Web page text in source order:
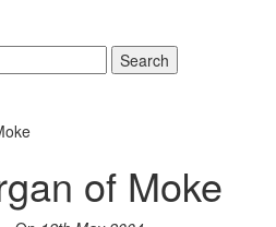
Search
of Moke